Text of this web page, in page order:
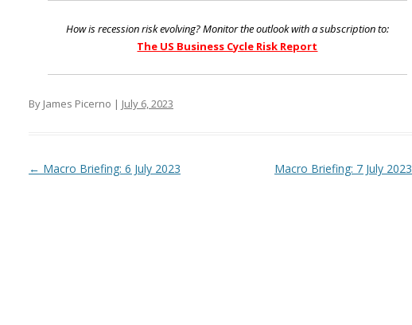
How is recession risk evolving? Monitor the outlook with a subscription to:
The US Business Cycle Risk Report
By James Picerno | July 6, 2023
Post navigation
← Macro Briefing: 6 July 2023 Macro Briefing: 7 July 2023